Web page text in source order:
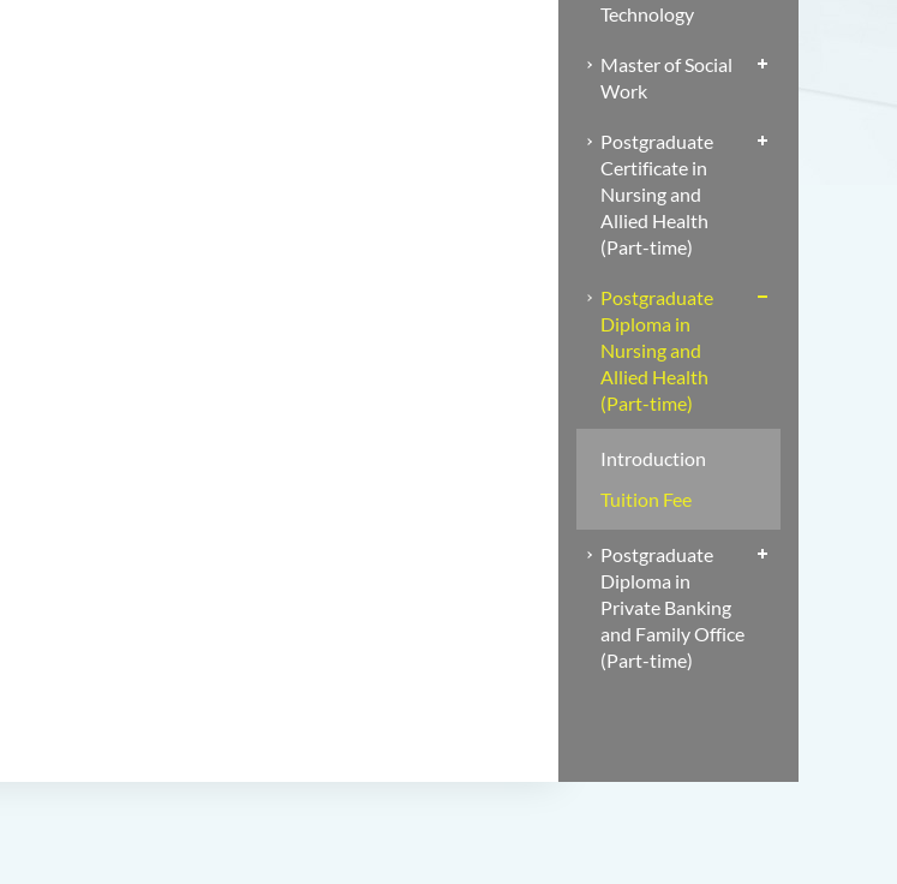
Technology
Master of Social
Work
Postgraduate
Certificate in
Nursing and
Allied Health
(Part-time)
Postgraduate
Diploma in
Nursing and
Allied Health
(Part-time)
Introduction
Tuition Fee
Postgraduate
Diploma in
Private Banking
and Family Office
(Part-time)